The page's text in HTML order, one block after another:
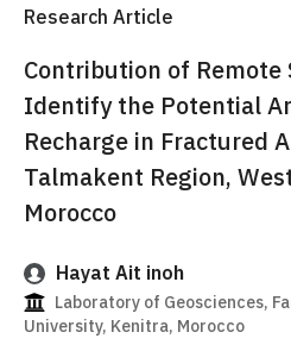
Research Article
Contribution of Remote
Identify the Potential
Recharge in Fractured
Talmakent Region,
Morocco
Hayat Ait inoh
Laboratory of Geosciences,
University, Kenitra, Morocco